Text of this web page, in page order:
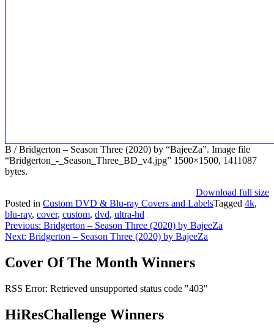
B / Bridgerton – Season Three (2020) by “BajeeZa”. Image file
“Bridgerton_-_Season_Three_BD_v4.jpg” 1500×1500, 1411087
bytes.
Download full size
Posted in Custom DVD & Blu-ray Covers and LabelsTagged 4k,
blu-ray, cover, custom, dvd, ultra-hd
Post
navigation
Previous: Bridgerton – Season Three (2020) by BajeeZa
Next: Bridgerton – Season Three (2020) by BajeeZa
Cover Of The Month Winners
RSS Error: Retrieved unsupported status code "403"
HiResChallenge Winners